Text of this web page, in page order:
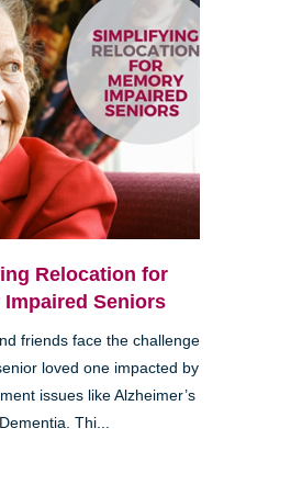
Relocation for
Impaired Seniors
friends face the challenge
loved one impacted by
issues like Alzheimer’s
Thi...